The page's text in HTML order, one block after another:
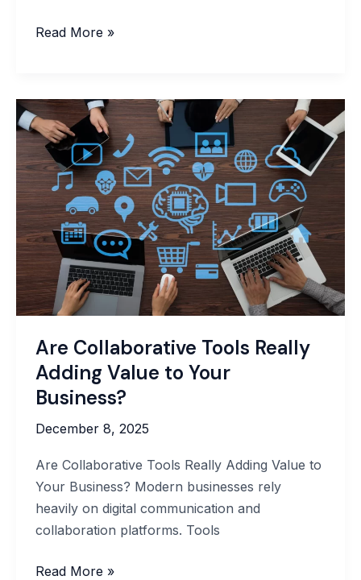
Understanding
and
Its
Impact
—
A
Complete
Guide
by
RoundAssist
Read More »
Are Collaborative Tools Really
Adding Value to Your
Business?
December 8, 2025
Are Collaborative Tools Really Adding Value to
Your Business? Modern businesses rely
heavily on digital communication and
collaboration platforms. Tools
Are
Read More »